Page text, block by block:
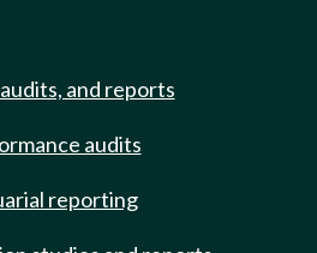
and reports
audits
reporting